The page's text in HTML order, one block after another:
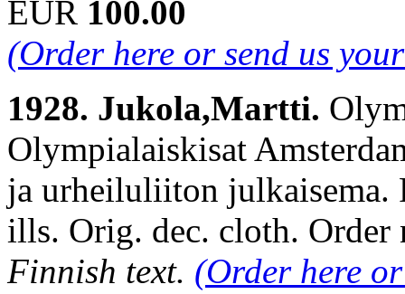
EUR 100.00
(Order here or send us
1928. Jukola,Martti.
Olympialaiskisat
ja urheiluliiton
ills. Orig. dec. cloth.
Finnish text. (Order here